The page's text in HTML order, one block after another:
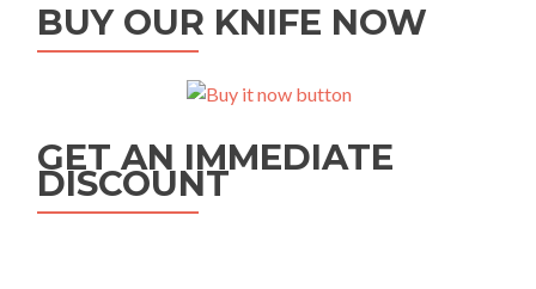
BUY OUR KNIFE NOW
GET AN IMMEDIATE
DISCOUNT